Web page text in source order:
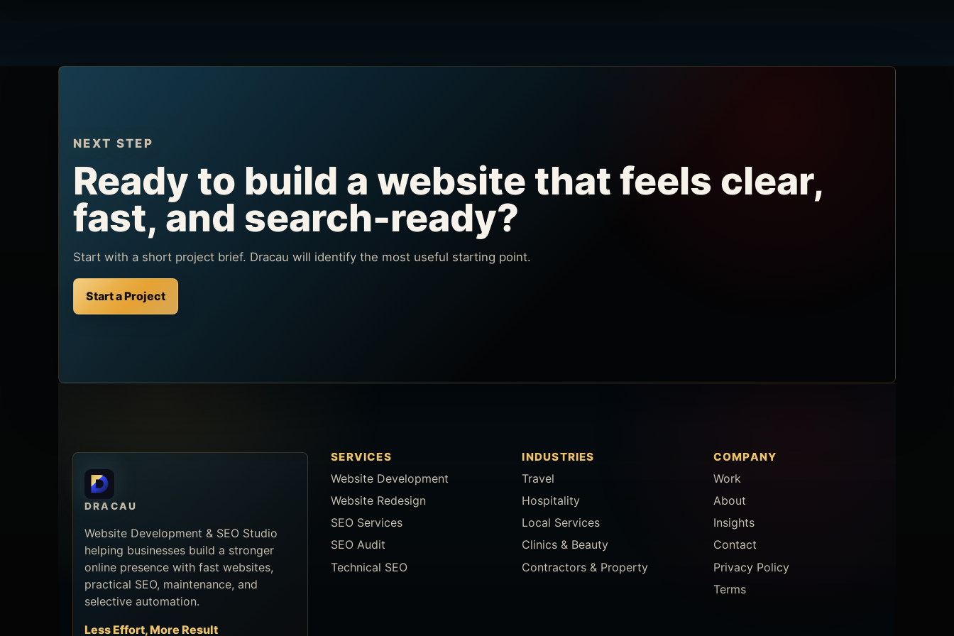
NEXT STEP
Ready to build a website that feels clear,
fast, and search-ready?
Start with a short project brief. Dracau will identify the most useful starting point.
Start a Project
DRACAU
Website Development & SEO Studio
helping businesses build a stronger
online presence with fast websites,
practical SEO, maintenance, and
selective automation.
Less Effort, More Result
SERVICES
Website Development
Website Redesign
SEO Services
SEO Audit
Technical SEO
INDUSTRIES
Travel
Hospitality
Local Services
Clinics & Beauty
Contractors & Property
COMPANY
Work
About
Insights
Contact
Privacy Policy
Terms